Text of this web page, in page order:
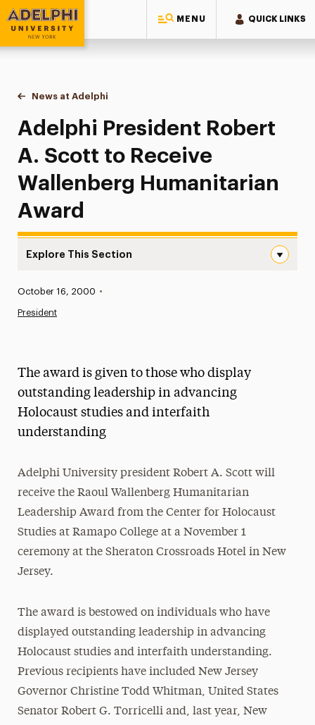
MENU QUICK LINKS
Adelphi University
You are here:
Home
News at Adelphi
Adelphi President Robert A. Scott to Receive
Adelphi President Robert
A. Scott to Receive
Wallenberg Humanitarian
Award
Explore This Section
News
Media Experts & Resources
President’s Newsletter
The Delphian: Student Newspaper
Published:
October 16, 2000 •
President
The award is given to those who display
outstanding leadership in advancing
Holocaust studies and interfaith
understanding
Adelphi University president Robert A. Scott will
receive the Raoul Wallenberg Humanitarian
Leadership Award from the Center for Holocaust
Studies at Ramapo College at a November 1
ceremony at the Sheraton Crossroads Hotel in New
Jersey.
The award is bestowed on individuals who have
displayed outstanding leadership in advancing
Holocaust studies and interfaith understanding.
Previous recipients have included New Jersey
Governor Christine Todd Whitman, United States
Senator Robert G. Torricelli and, last year, New